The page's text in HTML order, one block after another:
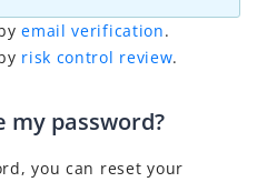
email verification.
risk control review.
my password?
you can reset your